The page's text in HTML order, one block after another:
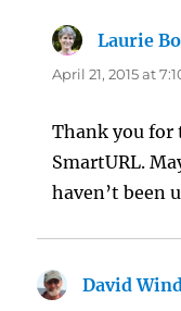
Laurie
April 21, 2015 at
Thank you for
SmartURL.
haven’t been
David